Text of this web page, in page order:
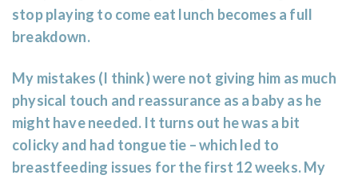
stop playing to come eat lunch becomes a full
breakdown.
My mistakes (I think) were not giving him as much
physical touch and reassurance as a baby as he
might have needed. It turns out he was a bit
colicky and had tongue tie – which led to
breastfeeding issues for the first 12 weeks. My